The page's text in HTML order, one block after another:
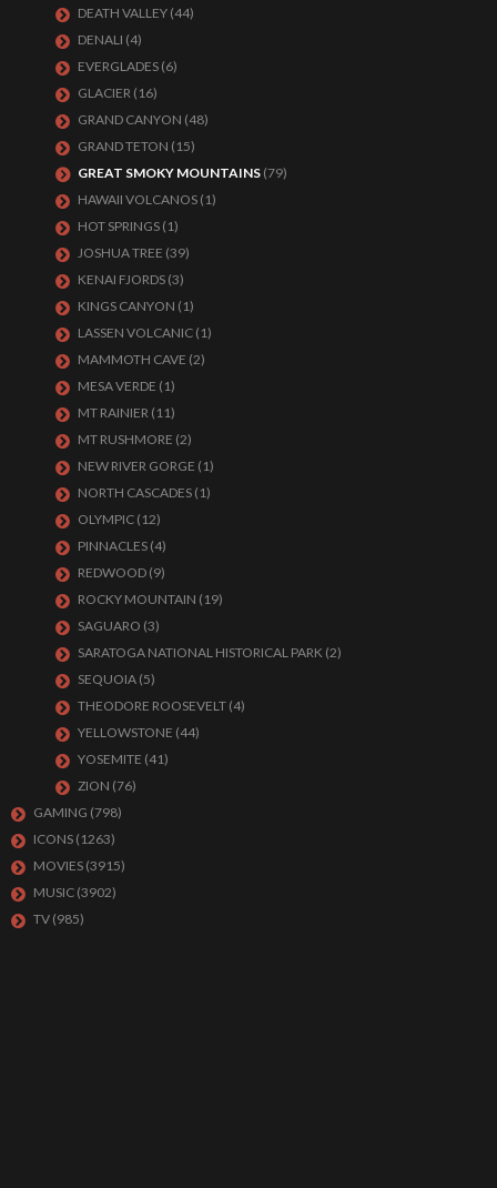
DEATH VALLEY (44)
DENALI (4)
EVERGLADES (6)
GLACIER (16)
GRAND CANYON (48)
GRAND TETON (15)
GREAT SMOKY MOUNTAINS (79)
HAWAII VOLCANOS (1)
HOT SPRINGS (1)
JOSHUA TREE (39)
KENAI FJORDS (3)
KINGS CANYON (1)
LASSEN VOLCANIC (1)
MAMMOTH CAVE (2)
MESA VERDE (1)
MT RAINIER (11)
MT RUSHMORE (2)
NEW RIVER GORGE (1)
NORTH CASCADES (1)
OLYMPIC (12)
PINNACLES (4)
REDWOOD (9)
ROCKY MOUNTAIN (19)
SAGUARO (3)
SARATOGA NATIONAL HISTORICAL PARK (2)
SEQUOIA (5)
THEODORE ROOSEVELT (4)
YELLOWSTONE (44)
YOSEMITE (41)
ZION (76)
GAMING (798)
ICONS (1263)
MOVIES (3915)
MUSIC (3902)
TV (985)